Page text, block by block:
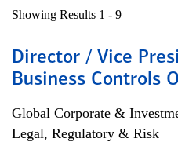
Showing Results 1 - 9
Director / Vice
Business Controls
Global Corporate &
Legal, Regulatory & Risk